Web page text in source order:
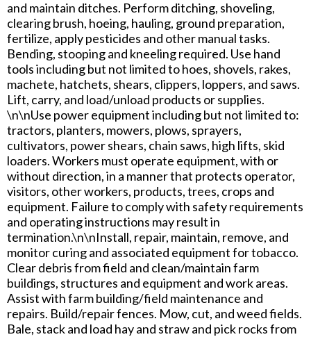
and maintain ditches. Perform ditching, shoveling,
clearing brush, hoeing, hauling, ground preparation,
fertilize, apply pesticides and other manual tasks.
Bending, stooping and kneeling required. Use hand
tools including but not limited to hoes, shovels, rakes,
machete, hatchets, shears, clippers, loppers, and saws.
Lift, carry, and load/unload products or supplies.
\n\nUse power equipment including but not limited to:
tractors, planters, mowers, plows, sprayers,
cultivators, power shears, chain saws, high lifts, skid
loaders. Workers must operate equipment, with or
without direction, in a manner that protects operator,
visitors, other workers, products, trees, crops and
equipment. Failure to comply with safety requirements
and operating instructions may result in
termination.\n\nInstall, repair, maintain, remove, and
monitor curing and associated equipment for tobacco.
Clear debris from field and clean/maintain farm
buildings, structures and equipment and work areas.
Assist with farm building/field maintenance and
repairs. Build/repair fences. Mow, cut, and weed fields.
Bale, stack and load hay and straw and pick rocks from